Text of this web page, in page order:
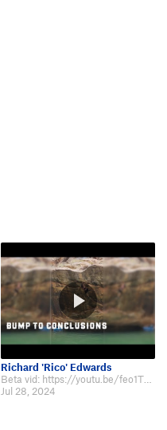
Richard 'Rico' Edwards
Beta vid: https://youtu.be/feo1TMFyh4E
Jul 28, 2024